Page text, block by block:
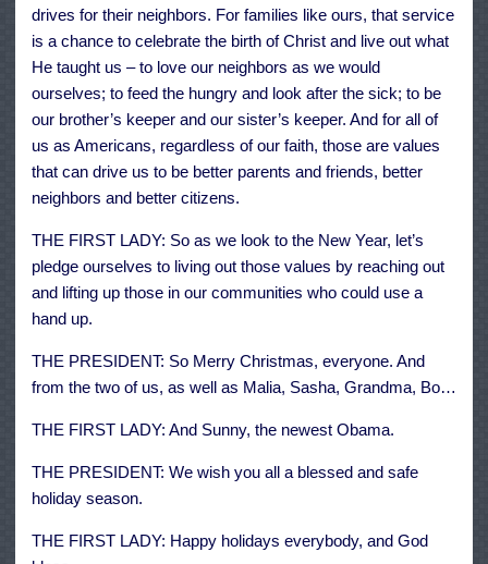
drives for their neighbors. For families like ours, that service
is a chance to celebrate the birth of Christ and live out what
He taught us – to love our neighbors as we would
ourselves; to feed the hungry and look after the sick; to be
our brother’s keeper and our sister’s keeper. And for all of
us as Americans, regardless of our faith, those are values
that can drive us to be better parents and friends, better
neighbors and better citizens.
THE FIRST LADY: So as we look to the New Year, let’s
pledge ourselves to living out those values by reaching out
and lifting up those in our communities who could use a
hand up.
THE PRESIDENT: So Merry Christmas, everyone. And
from the two of us, as well as Malia, Sasha, Grandma, Bo…
THE FIRST LADY: And Sunny, the newest Obama.
THE PRESIDENT: We wish you all a blessed and safe
holiday season.
THE FIRST LADY: Happy holidays everybody, and God